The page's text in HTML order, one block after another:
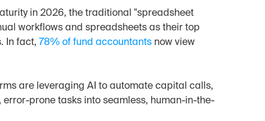
in 2026, the traditional "spreadsheet
workflows and spreadsheets as their top
In fact, 78% of fund accountants now view
are leveraging AI to automate capital calls,
prone tasks into seamless, human-in-the-